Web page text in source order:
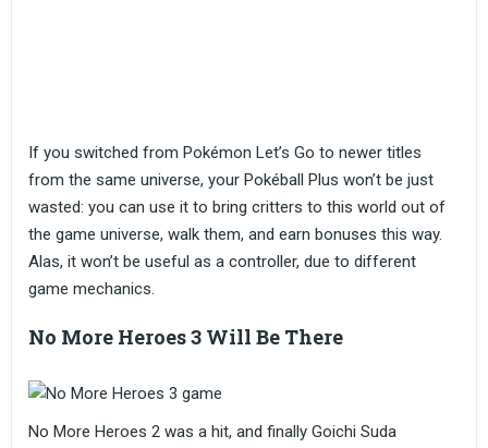
If you switched from Pokémon Let’s Go to newer titles
from the same universe, your Pokéball Plus won’t be just
wasted: you can use it to bring critters to this world out of
the game universe, walk them, and earn bonuses this way.
Alas, it won’t be useful as a controller, due to different
game mechanics.
No More Heroes 3 Will Be There
No More Heroes 2 was a hit, and finally Goichi Suda